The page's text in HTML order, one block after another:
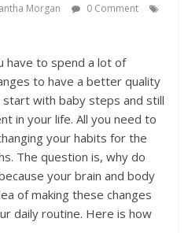
Morgan
0 Comment
have to spend a lot of
to have a better quality
with baby steps and still
in your life. All you need to
your habits for the
The question is, why do
your brain and body
of making these changes
daily routine. Here is how